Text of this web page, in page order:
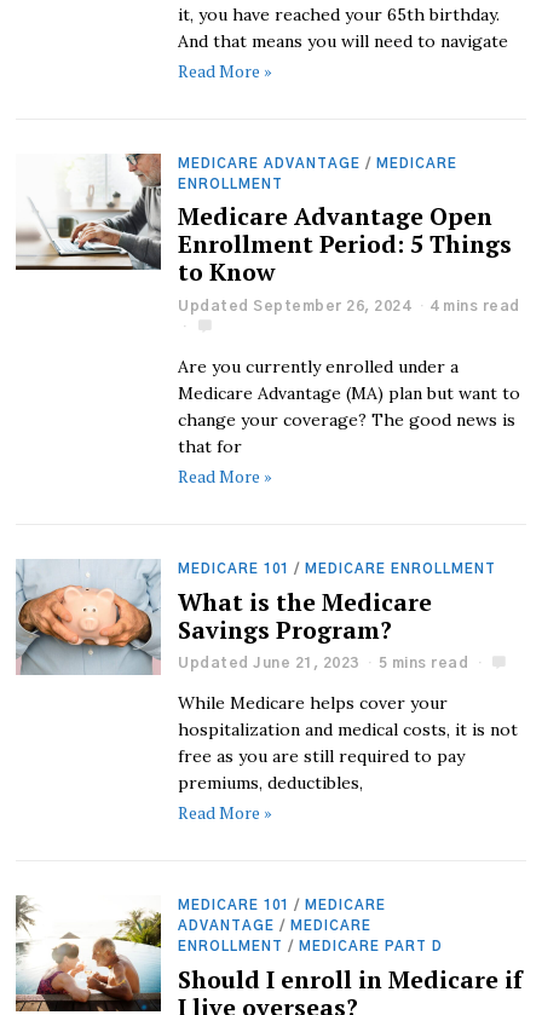
it, you have reached your 65th birthday.
And that means you will need to navigate
Read More »
MEDICARE ADVANTAGE /
MEDICARE
ENROLLMENT
Medicare Advantage Open
Enrollment Period: 5 Things
to Know
Updated September 26, 2024 4 mins read
Are you currently enrolled under a
Medicare Advantage (MA) plan but want to
change your coverage? The good news is
that for
Read More »
MEDICARE 101 / MEDICARE ENROLLMENT
What is the Medicare
Savings Program?
Updated June 21, 2023 5 mins read
While Medicare helps cover your
hospitalization and medical costs, it is not
free as you are still required to pay
premiums, deductibles,
Read More »
MEDICARE 101 /
MEDICARE
ADVANTAGE /
MEDICARE
ENROLLMENT / MEDICARE PART D
Should I enroll in Medicare if
I live overseas?